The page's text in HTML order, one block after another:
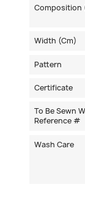
Composition
Width (cm)
Pattern
Certificate
To Be Sewn
Reference #
Wash Care